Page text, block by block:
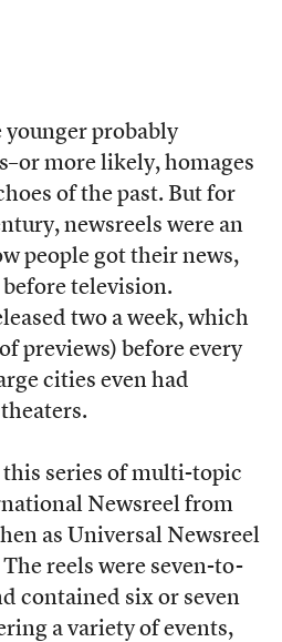
younger probably
more likely, homages
of the past. But for
newsreels were an
people got their news,
television.
two a week, which
previews) before every
cities even had
series of multi-topic
Newsreel from
as Universal Newsreel
reels were seven-to-
contained six or seven
a variety of events,